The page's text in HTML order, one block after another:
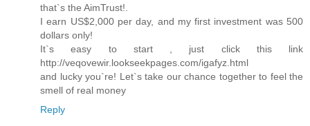
that`s the AimTrust!.
I earn US$2,000 per day, and my first investment was 500
dollars only!
It`s easy to start , just click this link
http://veqovewir.lookseekpages.com/igafyz.html
and lucky you`re! Let`s take our chance together to feel the
smell of real money
Reply